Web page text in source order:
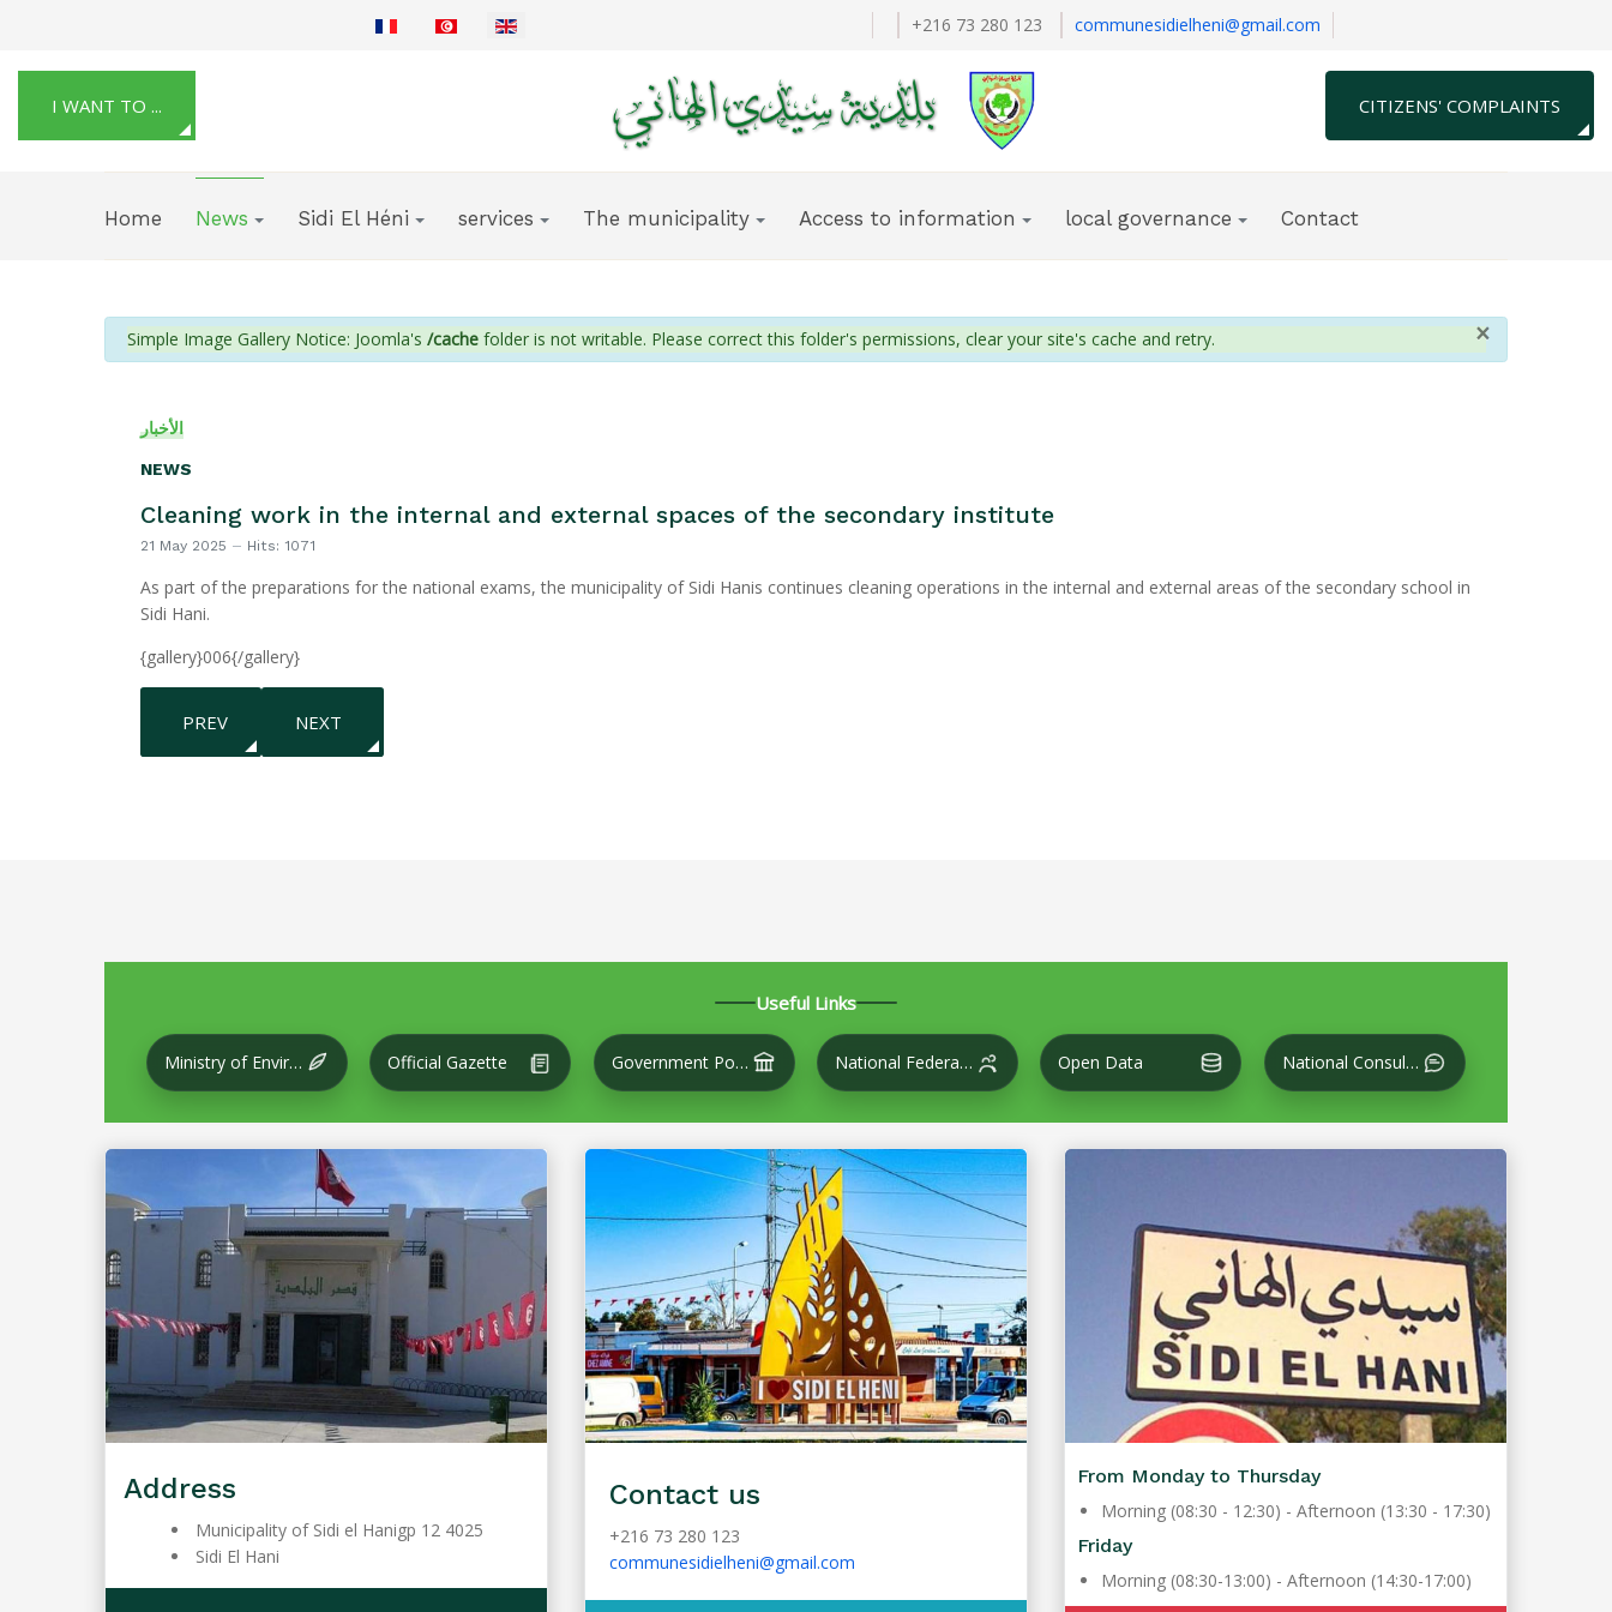
+216 73 280 123 communesidielheni@gmail.com
I WANT TO ... CITIZENS' COMPLAINTS
Home News Sidi El Héni services The municipality Access to information local governance Contact
×
info
Simple Image Gallery Notice: Joomla's /cachefolder is not writable. Please correct this folder's permissions, clear your site's cache and retry.
الأخبار
NEWS
Cleaning work in the internal and external spaces of the secondary institute
21 May 2025 Hits: 1071
As part of the preparations for the national exams, the municipality of Sidi Hanis continues cleaning operations in the internal and external areas of the secondary school in
Sidi Hani.
{gallery}006{/gallery}
PREVIOUS ARTICLE: CONDUCTING A CLEANLINESS CAMPAIGN
PREV NEXT ARTICLE: THE INTERVENTION TO REMOVE THE THORNS ON THE ROAD THAT OBSTRUCT THE VIEW AT THE LEVEL OF SIDI AL-HANI CENTRAL
NEXT
Useful Links
Ministry of Environment and Local Development Official Gazette Government Portal National Federation of Cities Open Data National Consultation
Address
Municipality of Sidi el Hanigp 12 4025
Sidi El Hani
Contact us
+216 73 280 123
communesidielheni@gmail.com
From Monday to Thursday
Morning (08:30 - 12:30) - Afternoon (13:30 - 17:30)
Friday
Morning (08:30-13:00) - Afternoon (14:30-17:00)